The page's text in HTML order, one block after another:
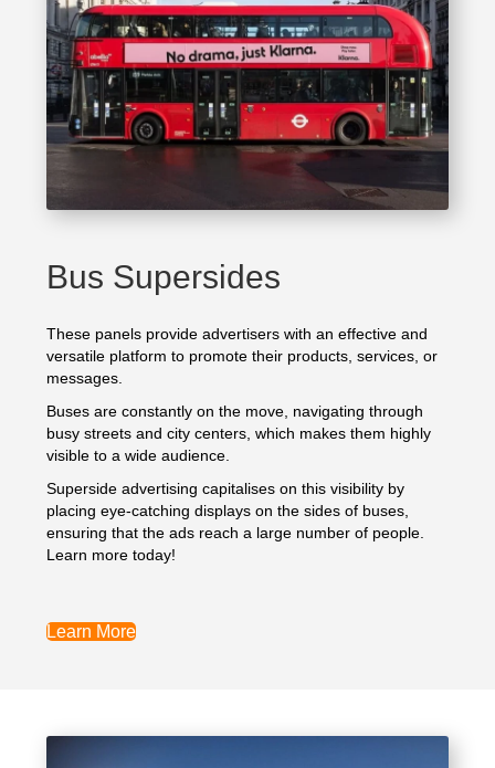
Bus Supersides
These panels provide advertisers with an effective and
versatile platform to promote their products, services, or
messages.
Buses are constantly on the move, navigating through
busy streets and city centers, which makes them highly
visible to a wide audience.
Superside advertising capitalises on this visibility by
placing eye-catching displays on the sides of buses,
ensuring that the ads reach a large number of people.
Learn more today!
Learn More